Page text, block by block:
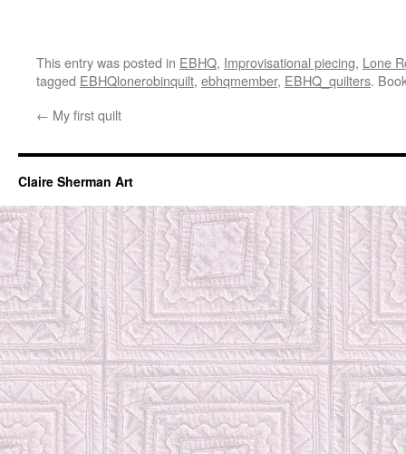
This entry was posted in EBHQ, Improvisational piecing, Lone
tagged EBHQlonerobinquilt, ebhqmember, EBHQ_quilters.
← My first quilt
Claire Sherman Art